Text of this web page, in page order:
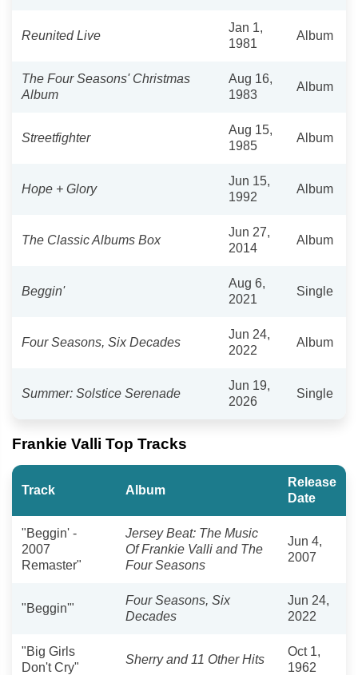
Reunited Live
Jan 1,
1981
Album
The Four Seasons' Christmas
Album
Aug 16,
1983
Album
Streetfighter
Aug 15,
1985
Album
Hope + Glory
Jun 15,
1992
Album
The Classic Albums Box
Jun 27,
2014
Album
Beggin'
Aug 6,
2021
Single
Four Seasons, Six Decades
Jun 24,
2022
Album
Summer: Solstice Serenade
Jun 19,
2026
Single
Frankie Valli Top Tracks
Track Album
Release
Date
"Beggin' -
2007
Remaster"
Jersey Beat: The Music
Of Frankie Valli and The
Four Seasons
Jun 4,
2007
"Beggin'"
Four Seasons, Six
Decades
Jun 24,
2022
"Big Girls
Don't Cry"
Sherry and 11 Other Hits
Oct 1,
1962